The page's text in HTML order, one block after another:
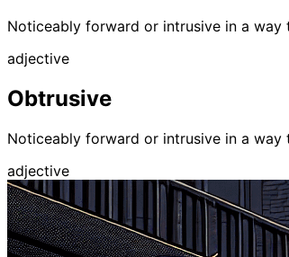
Noticeably forward or intrusive in a
adjective
Obtrusive
Noticeably forward or intrusive in a
adjective